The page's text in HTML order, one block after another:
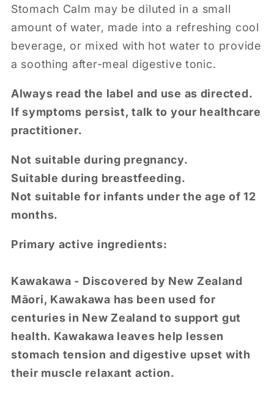
Stomach Calm may be diluted in a small
amount of water, made into a refreshing cool
beverage, or mixed with hot water to provide
a soothing after-meal digestive tonic.
Always read the label and use as directed.
If symptoms persist, talk to your healthcare
practitioner.
Not suitable during pregnancy.
Suitable during breastfeeding.
Not suitable for infants under the age of 12
months.
Primary active ingredients:
Kawakawa - Discovered by New Zealand
Māori, Kawakawa has been used for
centuries in New Zealand to support gut
health. Kawakawa leaves help lessen
stomach tension and digestive upset with
their muscle relaxant action.